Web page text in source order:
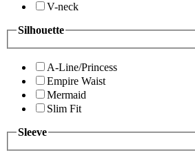
V-neck
Silhouette
A-Line/Princess
Empire Waist
Mermaid
Slim Fit
Sleeve